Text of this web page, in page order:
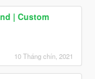
| Custom
10 Tháng chín, 2021